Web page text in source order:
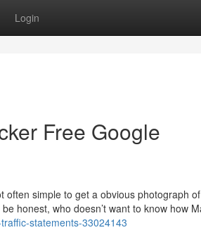
Login
Free Google
often simple to get a obvious photograph
honest, who doesn’t want to know how
statements-33024143